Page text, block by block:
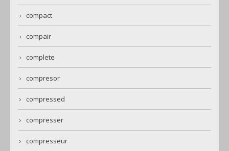
compact
compair
complete
compresor
compressed
compresser
compresseur